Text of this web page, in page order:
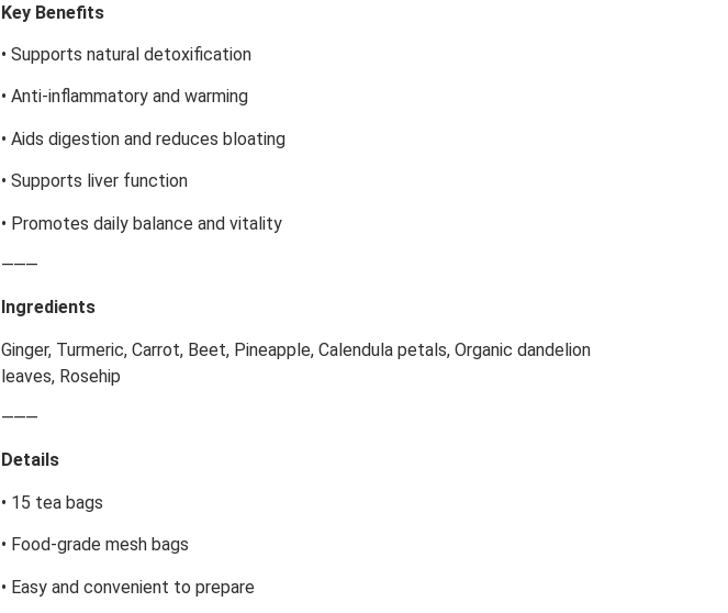
Key Benefits
• Supports natural detoxification
• Anti-inflammatory and warming
• Aids digestion and reduces bloating
• Supports liver function
• Promotes daily balance and vitality
⸻
Ingredients
Ginger, Turmeric, Carrot, Beet, Pineapple, Calendula petals, Organic dandelion
leaves, Rosehip
⸻
Details
• 15 tea bags
• Food-grade mesh bags
• Easy and convenient to prepare